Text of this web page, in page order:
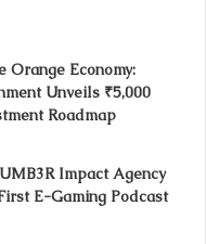
Orange Economy:
Unveils ₹5,000
Roadmap
Impact Agency
E-Gaming Podcast